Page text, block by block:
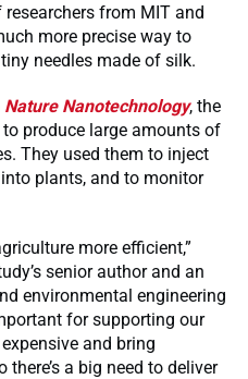
from MIT and
more precise way to
needles made of silk.
Nature Nanotechnology, the
produce large amounts of
They used them to inject
plants, and to monitor
more efficient,”
senior author and an
environmental engineering
for supporting our
and bring
a big need to deliver